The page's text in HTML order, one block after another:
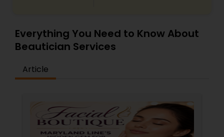
Everything You Need to Know About
Beautician Services
Article